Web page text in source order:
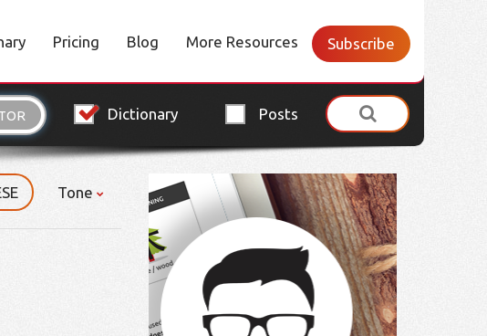
Pricing Blog More Resources Subscribe
Dictionary Posts
Tone